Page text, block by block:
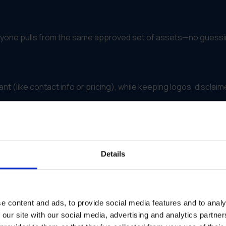
Details
content and ads, to provide social media features and to
site with our social media, advertising and analytics
pulls from the same approved set of assets—no
(like contact info or pricing), while keeping logos,
team or campaign—so you know what’s working and
automatically, and campaign updates push out fast to
Brand Asset Management